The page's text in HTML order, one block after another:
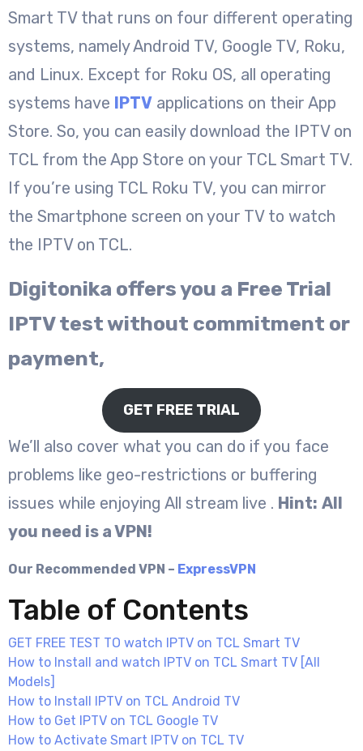
Smart TV that runs on four different operating
systems, namely Android TV, Google TV, Roku,
and Linux. Except for Roku OS, all operating
systems have IPTV applications on their App
Store. So, you can easily download the IPTV on
TCL from the App Store on your TCL Smart TV.
If you’re using TCL Roku TV, you can mirror
the Smartphone screen on your TV to watch
the IPTV on TCL.
Digitonika offers you a Free Trial
IPTV test without commitment or
payment,
GET FREE TRIAL
We’ll also cover what you can do if you face
problems like geo-restrictions or buffering
issues while enjoying All stream live . Hint: All
you need is a VPN!
Our Recommended VPN – ExpressVPN
Table of Contents
GET FREE TEST TO watch IPTV on TCL Smart TV
How to Install and watch IPTV on TCL Smart TV [All
Models]
How to Install IPTV on TCL Android TV
How to Get IPTV on TCL Google TV
How to Activate Smart IPTV on TCL TV